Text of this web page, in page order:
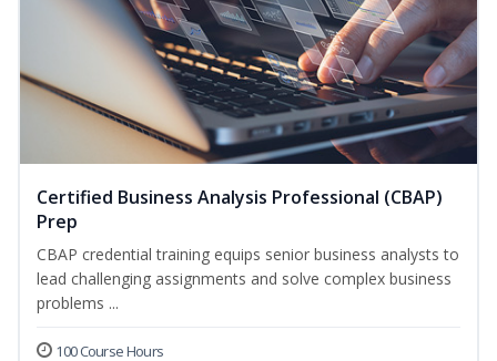
Certified Business Analysis Professional (CBAP)
Prep
CBAP credential training equips senior business analysts to
lead challenging assignments and solve complex business
problems ...
100 Course Hours